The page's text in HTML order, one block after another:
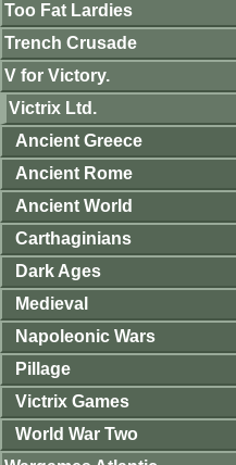
Too Fat Lardies
Trench Crusade
V for Victory.
Victrix Ltd.
Ancient Greece
Ancient Rome
Ancient World
Carthaginians
Dark Ages
Medieval
Napoleonic Wars
Pillage
Victrix Games
World War Two